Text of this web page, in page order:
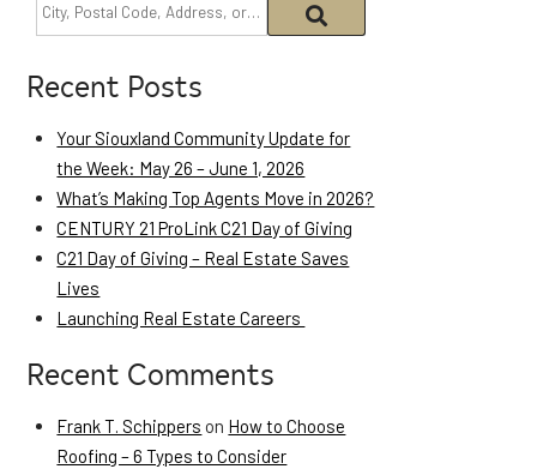
Recent Posts
Your Siouxland Community Update for
the Week: May 26 – June 1, 2026
What’s Making Top Agents Move in 2026?
CENTURY 21 ProLink C21 Day of Giving
C21 Day of Giving – Real Estate Saves
Lives
Launching Real Estate Careers
Recent Comments
Frank T. Schippers on How to Choose
Roofing – 6 Types to Consider